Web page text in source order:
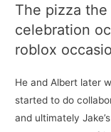
The pizza
celebration
roblox
He and Albert later
started to do
and ultimately